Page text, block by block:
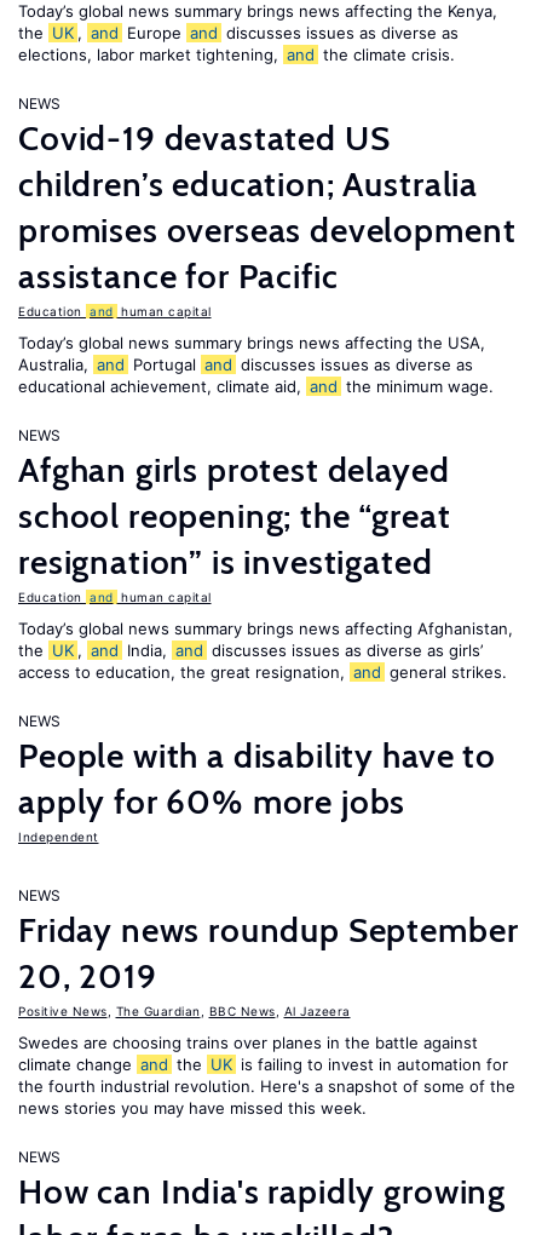
Today’s global news summary brings news affecting the Kenya,
the UK , and Europe and discusses issues as diverse as
elections, labor market tightening, and the climate crisis.
NEWS
Covid-19 devastated US
children’s education; Australia
promises overseas development
assistance for Pacific
Education and human capital
Today’s global news summary brings news affecting the USA,
Australia, and Portugal and discusses issues as diverse as
educational achievement, climate aid, and the minimum wage.
NEWS
Afghan girls protest delayed
school reopening; the “great
resignation” is investigated
Education and human capital
Today’s global news summary brings news affecting Afghanistan,
the UK , and India, and discusses issues as diverse as girls’
access to education, the great resignation, and general strikes.
NEWS
People with a disability have to
apply for 60% more jobs
Independent
NEWS
Friday news roundup September
20, 2019
Positive News The Guardian BBC News Al Jazeera
Swedes are choosing trains over planes in the battle against
climate change and the UK is failing to invest in automation for
the fourth industrial revolution. Here's a snapshot of some of the
news stories you may have missed this week.
NEWS
How can India's rapidly growing